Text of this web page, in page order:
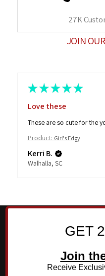
27K
JOIN
★ ★ ★ ★ ★
Love these
These are so cute for the
Product: Girl's Edgy
Kerri B.
Walhalla, SC
GET
Join
Receive